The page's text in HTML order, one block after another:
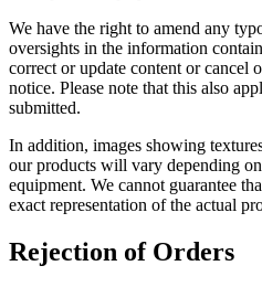
We have the right to amend any
oversights in the information
correct or update content or cancel
notice. Please note that this also
submitted.
In addition, images showing
our products will vary depending
equipment. We cannot guarantee
exact representation of the actual
Rejection of Orders